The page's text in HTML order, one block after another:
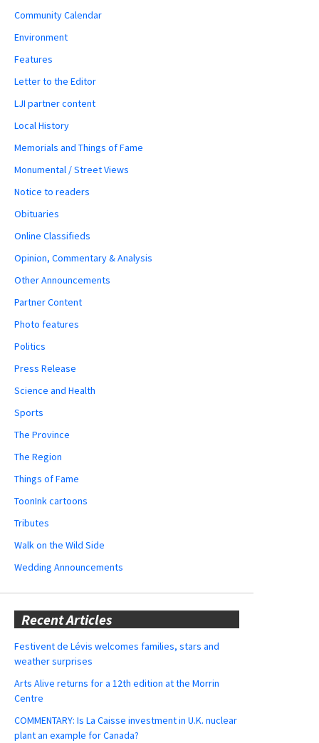
Community Calendar
Environment
Features
Letter to the Editor
LJI partner content
Local History
Memorials and Things of Fame
Monumental / Street Views
Notice to readers
Obituaries
Online Classifieds
Opinion, Commentary & Analysis
Other Announcements
Partner Content
Photo features
Politics
Press Release
Science and Health
Sports
The Province
The Region
Things of Fame
ToonInk cartoons
Tributes
Walk on the Wild Side
Wedding Announcements
Recent Articles
Festivent de Lévis welcomes families, stars and
weather surprises
Arts Alive returns for a 12th edition at the Morrin
Centre
COMMENTARY: Is La Caisse investment in U.K. nuclear
plant an example for Canada?